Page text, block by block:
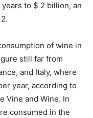
to $ 2 billion, an
of wine in
still far from
and Italy, where
year, according to
Vine and Wine. In
consumed in the